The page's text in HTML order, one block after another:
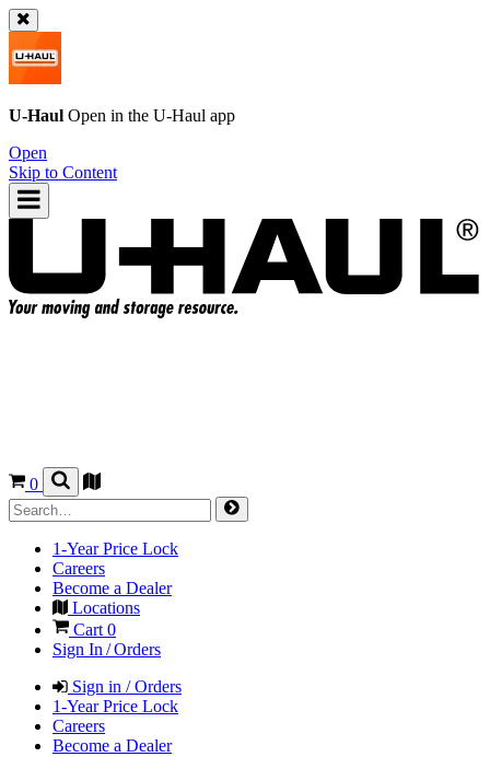
U-Haul Open in the U-Haul app
Open
Skip to Content
0
1-Year Price Lock
Careers
Become a Dealer
Locations
Cart 0
Sign In / Orders
Sign in / Orders
1-Year Price Lock
Careers
Become a Dealer